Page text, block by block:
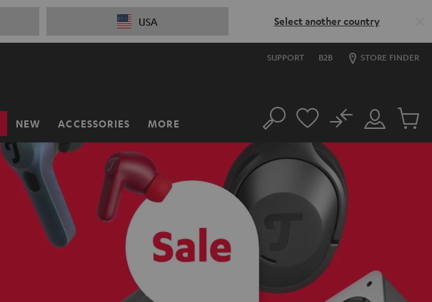
USA Select another country
SUPPORT B2B STORE FINDER
NEW ACCESSORIES MORE Search
Customer
Account
No
Cart